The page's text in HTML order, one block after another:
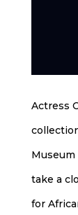
Actress
Museum
take a
for